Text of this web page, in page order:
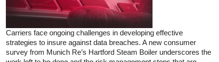
Carriers face ongoing challenges in developing effective
strategies to insure against data breaches. A new consumer
survey from Munich Re’s Hartford Steam Boiler underscores the